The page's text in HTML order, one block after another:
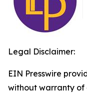
Legal Disclaimer:
EIN Presswire
without warranty of